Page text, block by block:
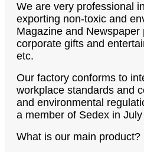
We are very professional
exporting non-toxic and
Magazine and Newspaper
corporate gifts and
etc.
Our factory conforms to
workplace standards and
and environmental
a member of Sedex in
What is our main product?